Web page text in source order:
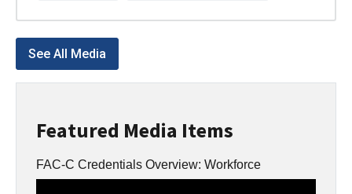
Featured Media Items
FAC-C Credentials Overview: Workforce
See All Media